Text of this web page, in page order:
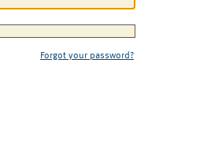
Forgot your password?